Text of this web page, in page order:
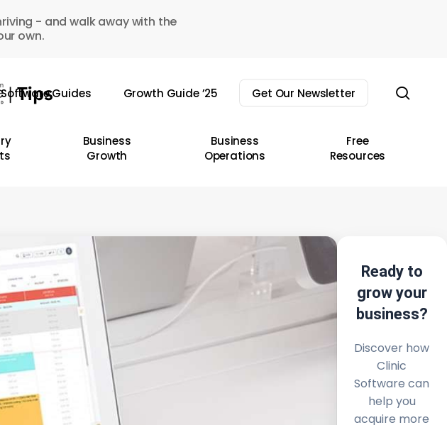
- and walk away with the
own.
Software Guides Growth Guide ’25 Get Our Newsletter
Business
Growth
Business
Operations
Free
Resources
Ready to
grow your
business?
Discover how
Clinic
Software can
help you
acquire more